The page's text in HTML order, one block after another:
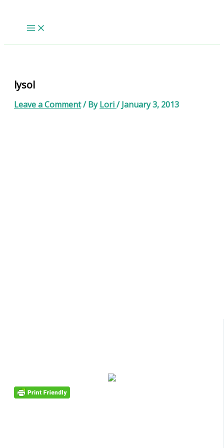
lysol
Leave a Comment/ ByLori/January 3, 2013